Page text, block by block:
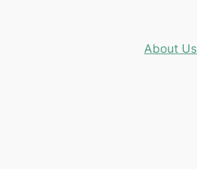
About Us